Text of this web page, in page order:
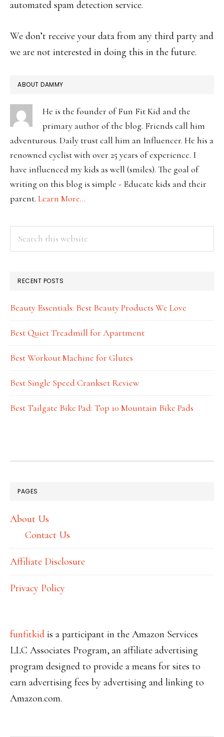
automated spam detection service.
We don’t receive your data from any third party and
we are not interested in doing this in the future.
PRIMARY
SIDEBAR
ABOUT DAMMY
He is the founder of Fun Fit Kid and the
primary author of the blog. Friends call him
adventurous. Daily trust call him an Influencer. He his a
renowned cyclist with over 25 years of experience. I
have influenced my kids as well (smiles). The goal of
writing on this blog is simple - Educate kids and their
parent. Learn More…
RECENT POSTS
Beauty Essentials: Best Beauty Products We Love
Best Quiet Treadmill for Apartment
Best Workout Machine for Glutes
Best Single Speed Crankset Review
Best Tailgate Bike Pad: Top 10 Mountain Bike Pads
FOOTER
PAGES
About Us
Contact Us
Affiliate Disclosure
Privacy Policy
funfitkid is a participant in the Amazon Services
LLC Associates Program, an affiliate advertising
program designed to provide a means for sites to
earn advertising fees by advertising and linking to
Amazon.com.